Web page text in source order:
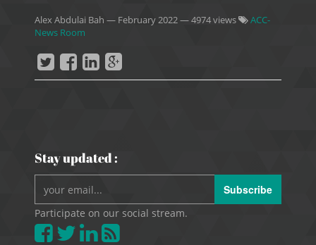
Alex Abdulai Bah — February 2022— 4974 views
ACC-
News Room
Stay updated :
Subscribe
Participate on our social stream.